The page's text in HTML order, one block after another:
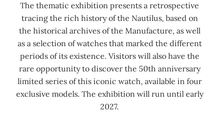
The thematic exhibition presents a retrospective
tracing the rich history of the Nautilus, based on
the historical archives of the Manufacture, as well
as a selection of watches that marked the different
periods of its existence. Visitors will also have the
rare opportunity to discover the 50th anniversary
limited series of this iconic watch, available in four
exclusive models. The exhibition will run until early
2027.